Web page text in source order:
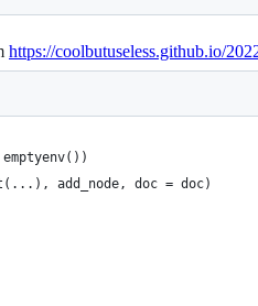
https://coolbutuseless.github.io/
add_node, doc = doc)